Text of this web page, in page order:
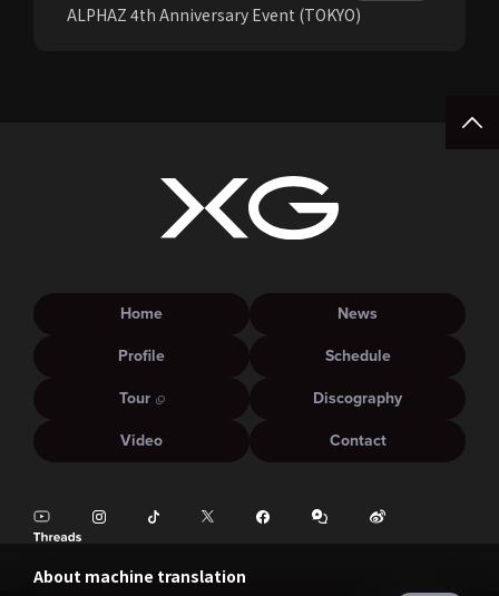
ALPHAZ 4th Anniversary Event (TOKYO)
About machine translation
Home
News
Profile
Schedule
Tour
Discography
Video
Contact